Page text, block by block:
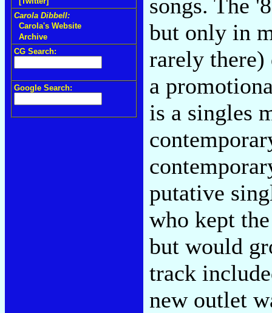
Carola Dibbell:
Carola's Website
Archive
CG Search:
Google Search:
songs. The
but only in
rarely
a
is a singles
putative
who kept
but would
track
new outlet